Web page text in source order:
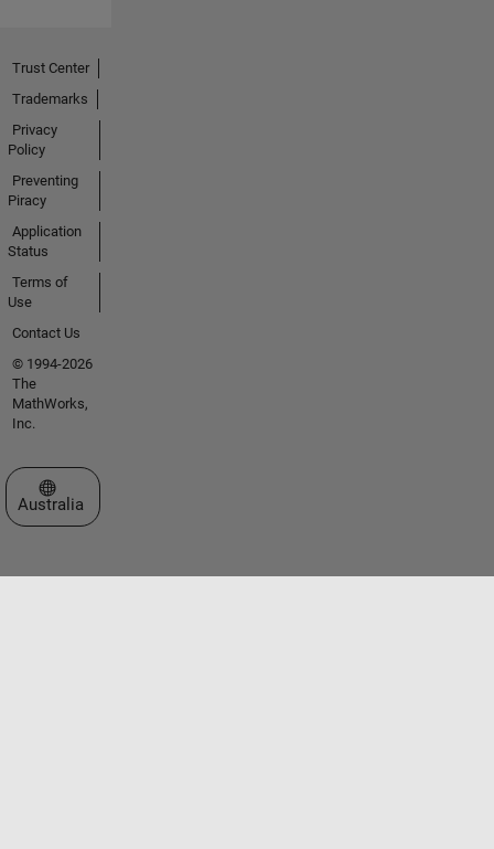
Trust Center
Trademarks
Privacy
Policy
Preventing
Piracy
Application
Status
Terms of
Use
Contact Us
© 1994-2026
The
MathWorks,
Inc.
Select a Web Site
Australia